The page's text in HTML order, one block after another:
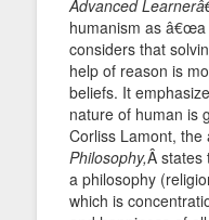
Advanced
humanism as
considers that
help of reason is
beliefs. It
nature of human is
Corliss Lamont, the
Philosophy,Â states
a philosophy
which is